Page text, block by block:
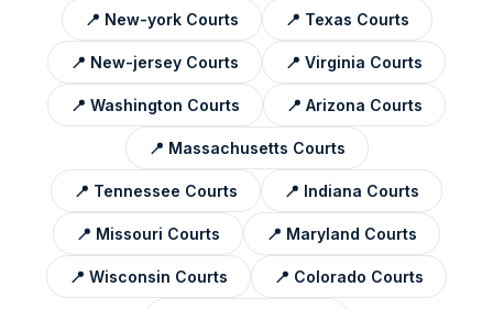
📍 New-yorkCourts 📍 Texas Courts
📍 New-jersey Courts 📍 Virginia Courts
📍 Washington Courts 📍 Arizona Courts
📍 Massachusetts Courts
📍 Tennessee Courts 📍 Indiana Courts
📍 Missouri Courts 📍 Maryland Courts
📍 Wisconsin Courts 📍 Colorado Courts